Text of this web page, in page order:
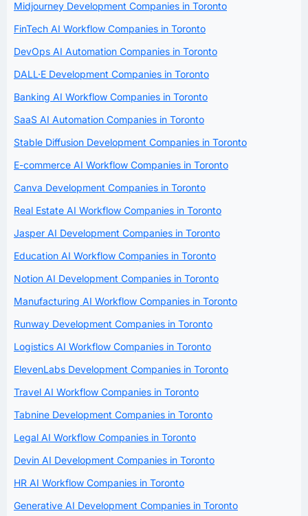
Midjourney Development Companies in Toronto
FinTech AI Workflow Companies in Toronto
DevOps AI Automation Companies in Toronto
DALL·E Development Companies in Toronto
Banking AI Workflow Companies in Toronto
SaaS AI Automation Companies in Toronto
Stable Diffusion Development Companies in Toronto
E-commerce AI Workflow Companies in Toronto
Canva Development Companies in Toronto
Real Estate AI Workflow Companies in Toronto
Jasper AI Development Companies in Toronto
Education AI Workflow Companies in Toronto
Notion AI Development Companies in Toronto
Manufacturing AI Workflow Companies in Toronto
Runway Development Companies in Toronto
Logistics AI Workflow Companies in Toronto
ElevenLabs Development Companies in Toronto
Travel AI Workflow Companies in Toronto
Tabnine Development Companies in Toronto
Legal AI Workflow Companies in Toronto
Devin AI Development Companies in Toronto
HR AI Workflow Companies in Toronto
Generative AI Development Companies in Toronto